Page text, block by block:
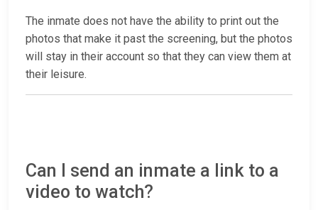
The inmate does not have the ability to print out the
photos that make it past the screening, but the photos
will stay in their account so that they can view them at
their leisure.
Can I send an inmate a link to a
video to watch?